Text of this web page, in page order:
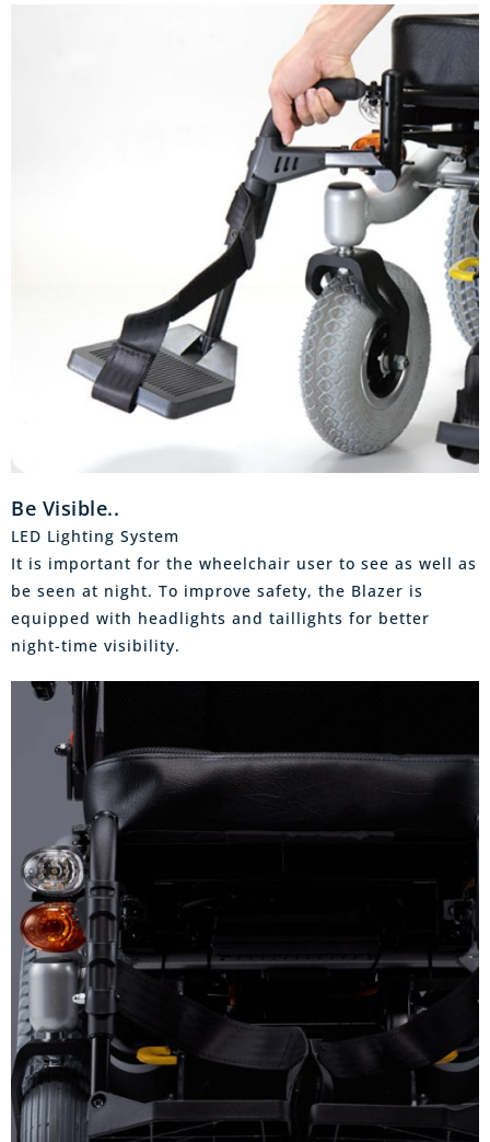
Be Visible..
LED Lighting System
It is important for the wheelchair user to see as well as
be seen at night. To improve safety, the Blazer is
equipped with headlights and taillights for better
night-time visibility.